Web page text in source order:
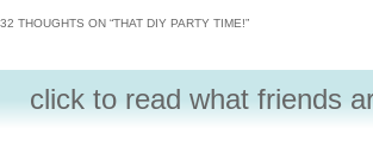
32 THOUGHTS ON “THAT DIY PARTY TIME!”
click to read what friends